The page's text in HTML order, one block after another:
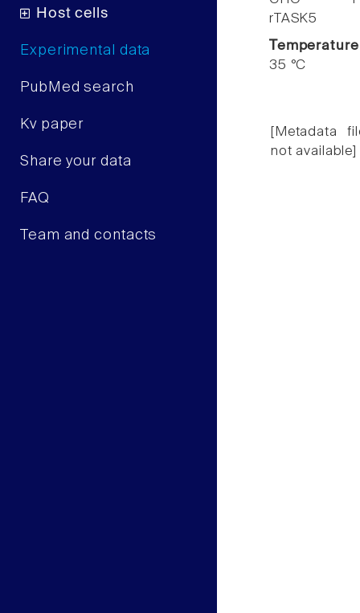
Host cells
Experimental data
PubMed search
Kv paper
Share your data
FAQ
Team and contacts
rTASK5
Temperature
35 °C
[Metadata
not available]